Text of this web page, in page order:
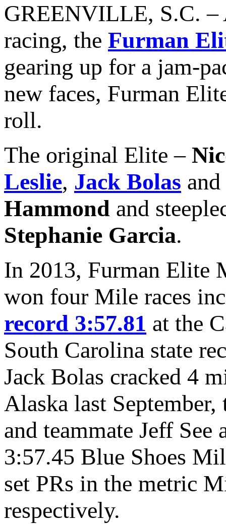
GREENVILLE, S.C. –
racing, the Furman
gearing up for a jam-
new faces, Furman
roll.
The original Elite –
Leslie, Jack Bolas and
Hammond and
Stephanie Garcia.
In 2013, Furman Elite
won four Mile races
record 3:57.81 at the
South Carolina state
Jack Bolas cracked 4
Alaska last
and teammate Jeff
3:57.45 Blue Shoes
set PRs in the metric
respectively.